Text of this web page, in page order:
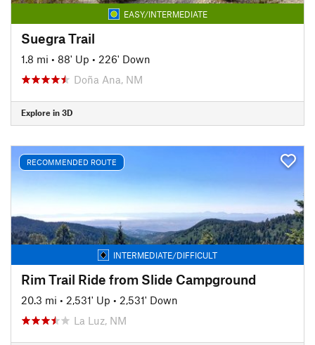
EASY/INTERMEDIATE
Suegra Trail
1.8 mi • 88' Up • 226' Down
Doña Ana, NM
Explore in 3D
RECOMMENDED ROUTE
INTERMEDIATE/DIFFICULT
Rim Trail Ride from Slide Campground
20.3 mi • 2,531' Up • 2,531' Down
La Luz, NM